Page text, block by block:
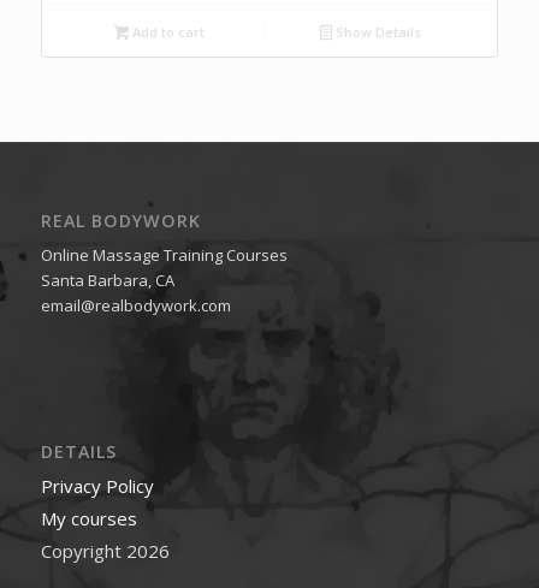
Add to cart Show Details
REAL BODYWORK
Online Massage Training Courses
Santa Barbara, CA
email@realbodywork.com
DETAILS
Privacy Policy
My courses
Copyright 2026